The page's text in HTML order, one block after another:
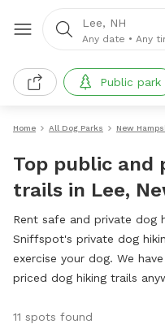
Lee, NH
Any date • Any
Public park
Home All Dog Parks New
Top public and
trails in Lee,
Rent safe and private dog
Sniffspot's private dog
exercise your dog. We
priced dog hiking trails
11 spots found